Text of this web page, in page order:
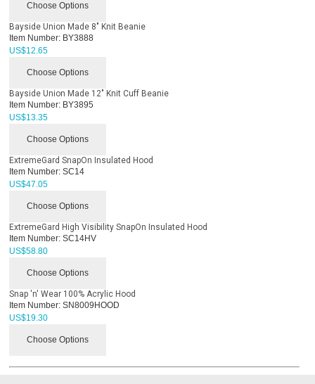
Choose Options
Bayside Union Made 8" Knit Beanie
Item Number: BY3888
US$12.65
Choose Options
Bayside Union Made 12" Knit Cuff Beanie
Item Number: BY3895
US$13.35
Choose Options
ExtremeGard SnapOn Insulated Hood
Item Number: SC14
US$47.05
Choose Options
ExtremeGard High Visibility SnapOn Insulated Hood
Item Number: SC14HV
US$58.80
Choose Options
Snap 'n' Wear 100% Acrylic Hood
Item Number: SN8009HOOD
US$19.30
Choose Options